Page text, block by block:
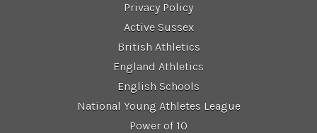
Privacy Policy
Active Sussex
British Athletics
England Athletics
English Schools
National Young Athletes League
Power of 10